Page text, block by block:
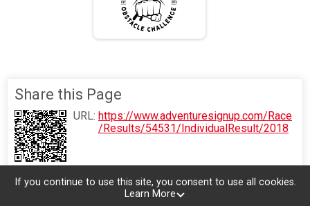
Share this Page
URL: https://www.adventuresignup.com/Race
/Results/54531/IndividualResult/2018
If you continue to use this site, you consent to use all cookies.
Learn More